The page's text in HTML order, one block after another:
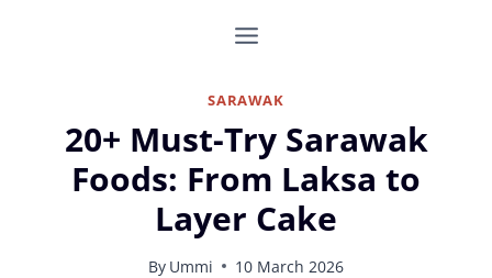
SARAWAK
20+ Must-Try Sarawak
Foods: From Laksa to
Layer Cake
By Ummi 10 March 2026